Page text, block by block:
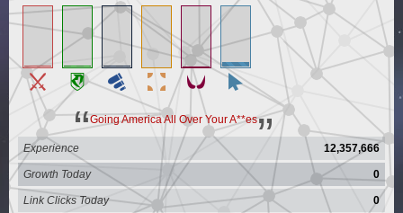
Going America All Over Your A**es
Experience 12,357,666
Growth Today 0
Link Clicks Today 0